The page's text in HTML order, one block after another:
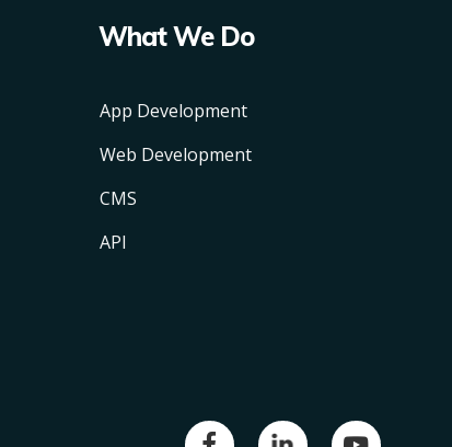
What We Do
App Development
Web Development
CMS
API